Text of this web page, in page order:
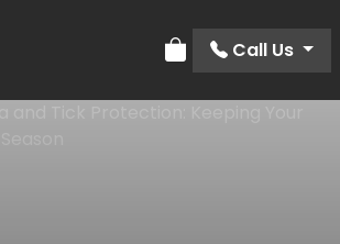
Review Order
Call Us